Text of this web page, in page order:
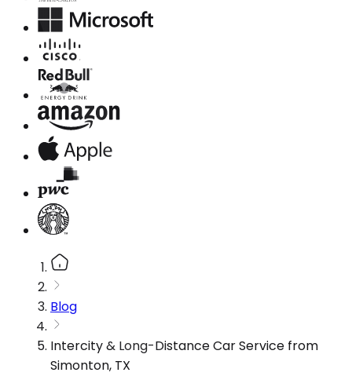
Blog
Intercity & Long-Distance Car Service from
Simonton, TX